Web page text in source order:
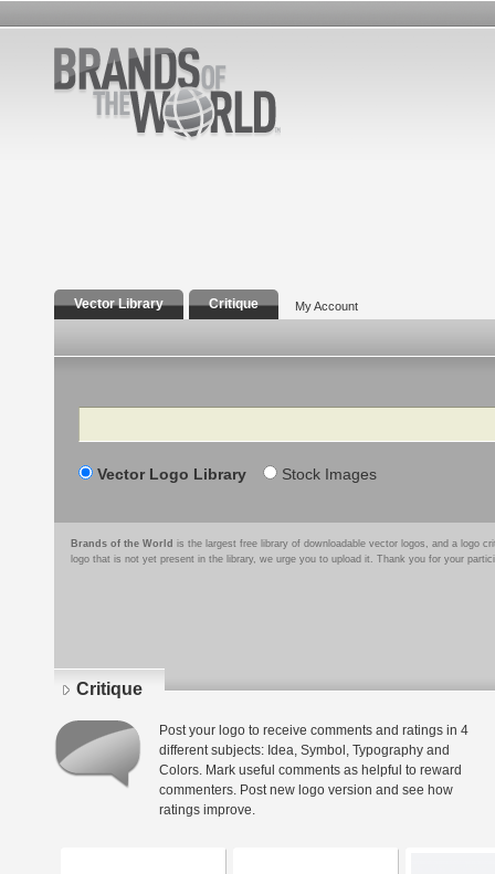
Vector Library Critique My Account
Search
Vector Logo Library Stock Images
Brands of the World is the largest free library of downloadable vector logos, and a logo
logo that is not yet present in the library, we urge you to upload it. Thank you for your
Critique
Post your logo to receive comments and ratings in 4
different subjects: Idea, Symbol, Typography and
Colors. Mark useful comments as helpful to reward
commenters. Post new logo version and see how
ratings improve.